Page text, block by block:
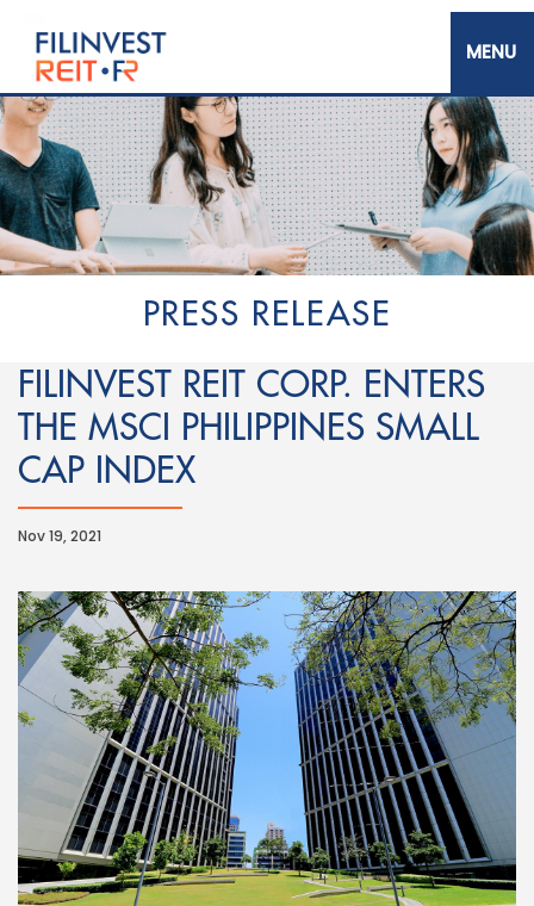
main
content
Filinvest REIT Corp.
PRESS RELEASE
FILINVEST REIT CORP. ENTERS
THE MSCI PHILIPPINES SMALL
CAP INDEX
Nov 19, 2021